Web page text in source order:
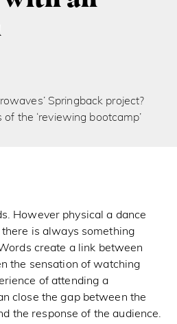
Springback project?
the ‘reviewing bootcamp’
However physical a dance
is always something
create a link between
the sensation of watching
of attending a
close the gap between the
the response of the audience.